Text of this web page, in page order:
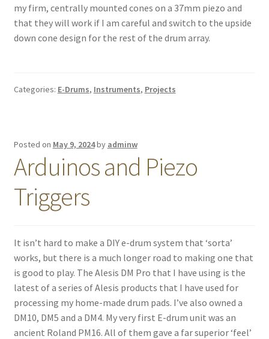
my firm, centrally mounted cones on a 37mm piezo and
that they will work if I am careful and switch to the upside
down cone design for the rest of the drum array.
Categories: E-Drums, Instruments, Projects
Posted on May 9, 2024by adminw
Arduinos and Piezo
Triggers
It isn’t hard to make a DIY e-drum system that ‘sorta’
works, but there is a much longer road to making one that
is good to play. The Alesis DM Pro that I have using is the
latest of a series of Alesis products that I have used for
processing my home-made drum pads. I’ve also owned a
DM10, DM5 and a DM4. My very first E-drum unit was an
ancient Roland PM16. All of them gave a far superior ‘feel’